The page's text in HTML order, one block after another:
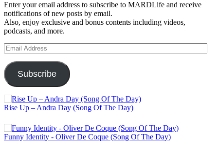
Enter your email address to subscribe to MARDLife and receive
notifications of new posts by email.
Also, enjoy exclusive and bonus contents including videos,
podcasts, and more.
Email
Address
Subscribe
Rise Up – Andra Day (Song Of The Day)
Funny Identity - Oliver De Coque (Song Of The Day)